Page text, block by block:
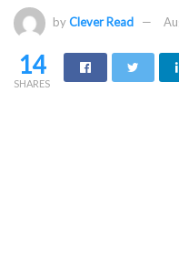
byClever Read
14
SHARES